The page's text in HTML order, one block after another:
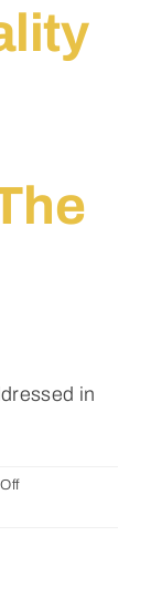
for
overruns
be
in
on